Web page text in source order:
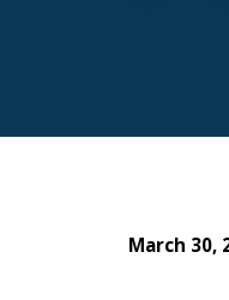
March 30,